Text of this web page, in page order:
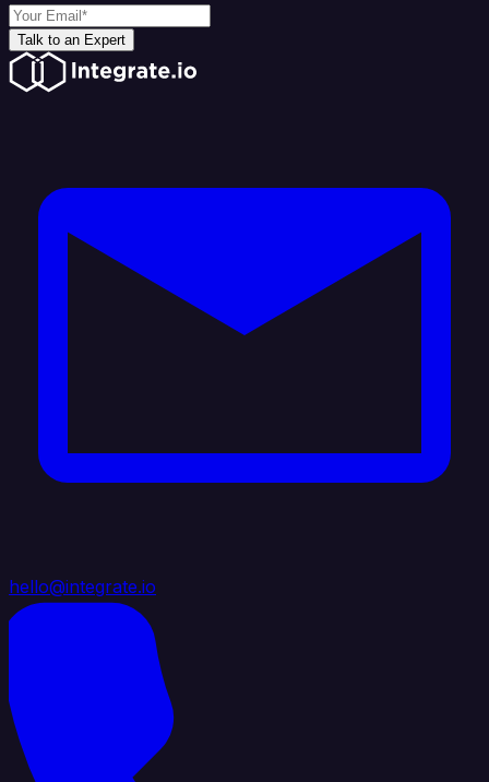
Talk to an Expert
hello@integrate.io